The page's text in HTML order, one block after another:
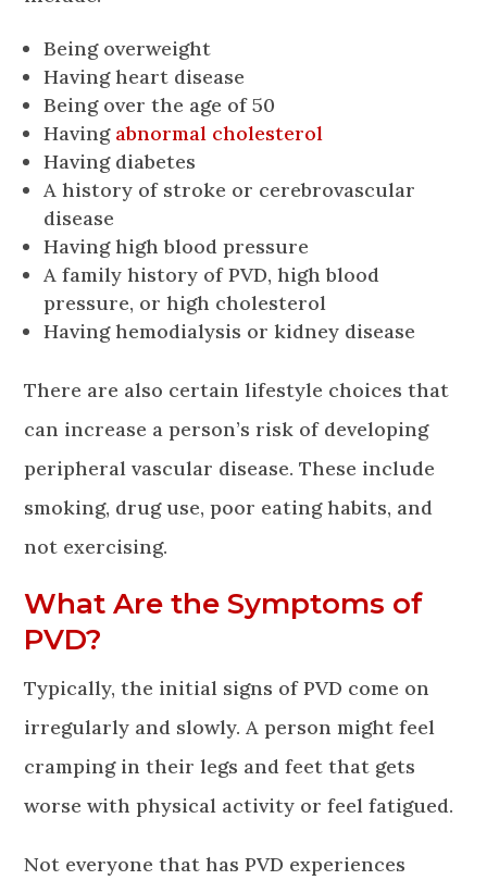
Being overweight
Having heart disease
Being over the age of 50
Having abnormal cholesterol
Having diabetes
A history of stroke or cerebrovascular
disease
Having high blood pressure
A family history of PVD, high blood
pressure, or high cholesterol
Having hemodialysis or kidney disease
There are also certain lifestyle choices that
can increase a person’s risk of developing
peripheral vascular disease. These include
smoking, drug use, poor eating habits, and
not exercising.
What Are the Symptoms of
PVD?
Typically, the initial signs of PVD come on
irregularly and slowly. A person might feel
cramping in their legs and feet that gets
worse with physical activity or feel fatigued.
Not everyone that has PVD experiences